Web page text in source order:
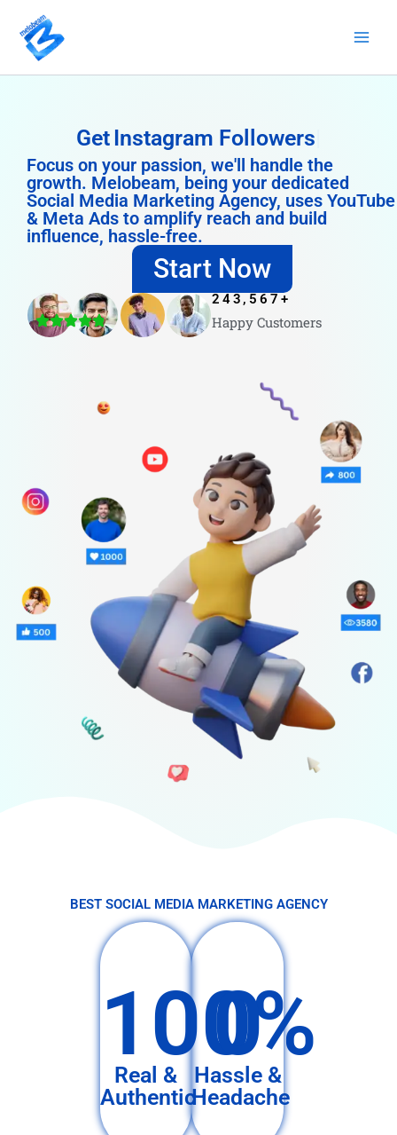
content
Get Instagram Followers
Focus on your passion, we'll handle the
growth. Melobeam, being your dedicated
Social Media Marketing Agency, uses YouTube
& Meta Ads to amplify reach and build
influence, hassle-free.
Start Now
Happy Customers
243,567 +
4.8/5
BEST SOCIAL MEDIA MARKETING AGENCY
100%
Real &
Authentic
0
Hassle &
Headache